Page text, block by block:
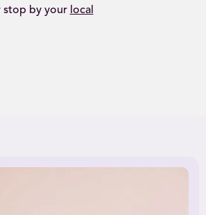
by your local